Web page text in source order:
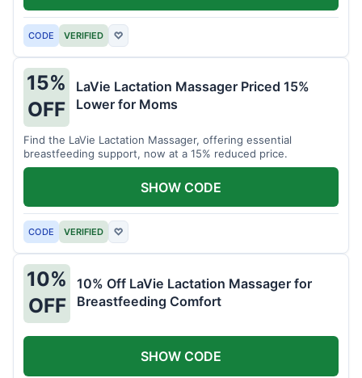
CODE VERIFIED ♡
15%
OFF
LaVie Lactation Massager Priced 15%
Lower for Moms
Find the LaVie Lactation Massager, offering essential
breastfeeding support, now at a 15% reduced price.
CODE VERIFIED ♡
SHOW CODE
10%
OFF
10% Off LaVie Lactation Massager for
Breastfeeding Comfort
SHOW CODE